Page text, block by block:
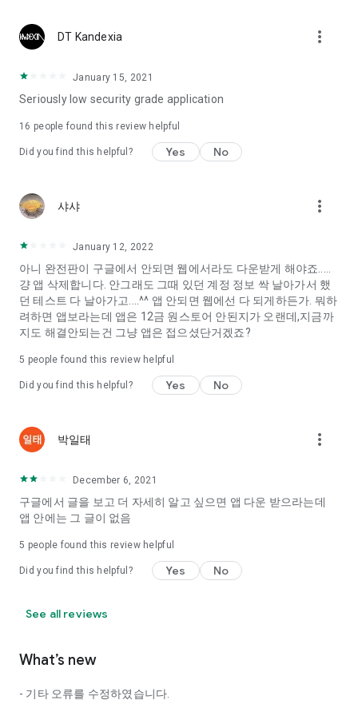
Love of science is used in the real psychological experiment
When you're on a blind date,
“Behavioral Tests in Action”
To examine the six personality traits associated with wind
Constellation, blood type psychological test is unknown
We will solve your dating problems perfectly.
Real love app, love of science
It's hard to start dating,
Yieoganeun a happy romantic thing more difficult.
Arranged app lotta wood!
The science of dating, whether you're a solo or a couple
I still want to date
Do you see the tarot, see today's horoscope, see the
Tinder, Amanda, joints, such as date of noon
Isn't it just a bunch of blind date apps?
Try to start a happy love.
◎ Love Science
DT Kandexia more_vert
January 15, 2021
Seriously low security grade application
16 people found this review helpful
Did you find this helpful? Yes No
샤샤 more_vert
January 12, 2022
아니 완전판이 구글에서 안되면 웹에서라도 다운받게 해야죠.....
걍 앱 삭제합니다. 안그래도 그때 있던 계정 정보 싹 날아가서 했
던 테스트 다 날아가고....^^ 앱 안되면 웹에선 다 되게하든가. 뭐하
려하면 앱보라는데 앱은 12금 원스토어 안된지가 오랜데,지금까
지도 해결안되는건 그냥 앱은 접으셨단거겠죠?
5 people found this review helpful
Did you find this helpful? Yes No
박일태 more_vert
December 6, 2021
구글에서 글을 보고 더 자세히 알고 싶으면 앱 다운 받으라는데
앱 안에는 그 글이 없음
5 people found this review helpful
Did you find this helpful? Yes No
See all reviews
What’s new
- 기타 오류를 수정하였습니다.